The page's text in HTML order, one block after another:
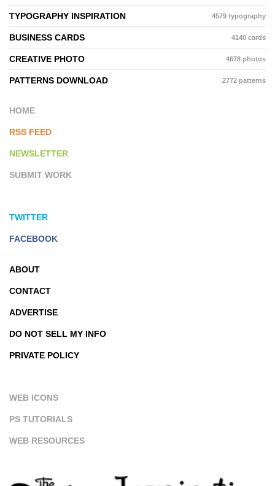
TYPOGRAPHY INSPIRATION 4579 typography
BUSINESS CARDS 4140 cards
CREATIVE PHOTO 4678 photos
PATTERNS DOWNLOAD 2772 patterns
HOME
RSS FEED
NEWSLETTER
SUBMIT WORK
TWITTER
FACEBOOK
ABOUT
CONTACT
ADVERTISE
DO NOT SELL MY INFO
PRIVATE POLICY
WEB ICONS
PS TUTORIALS
WEB RESOURCES